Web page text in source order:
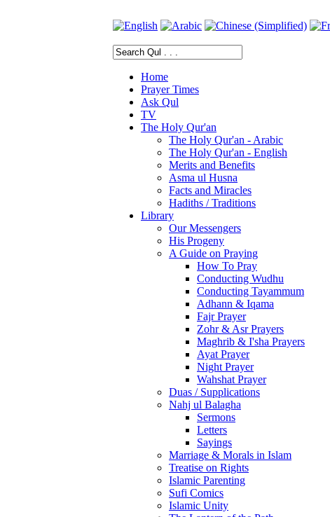
Home
Prayer Times
Ask Qul
TV
The Holy Qur'an
The Holy Qur'an - Arabic
The Holy Qur'an - English
Merits and Benefits
Asma ul Husna
Facts and Miracles
Hadiths / Traditions
Library
Our Messengers
His Progeny
A Guide on Praying
How To Pray
Conducting Wudhu
Conducting Tayammum
Adhann & Iqama
Fajr Prayer
Zohr & Asr Prayers
Maghrib & I'sha Prayers
Ayat Prayer
Night Prayer
Wahshat Prayer
Duas / Supplications
Nahj ul Balagha
Sermons
Letters
Sayings
Marriage & Morals in Islam
Treatise on Rights
Islamic Parenting
Sufi Comics
Islamic Unity